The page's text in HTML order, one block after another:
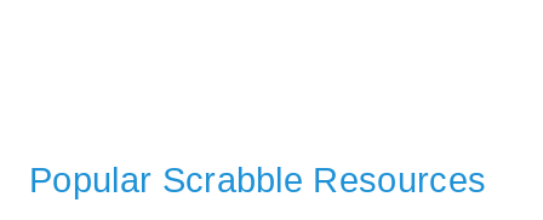
Popular Scrabble Resources